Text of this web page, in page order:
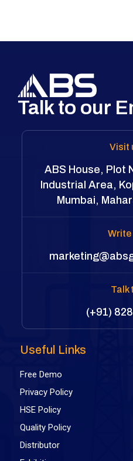
Talk to our
Visit
ABS House, Plot
Industrial Area,
Mumbai,
Write
Talk
(+91)
Useful Links
Free Demo
Privacy Policy
HSE Policy
Quality Policy
Distributor